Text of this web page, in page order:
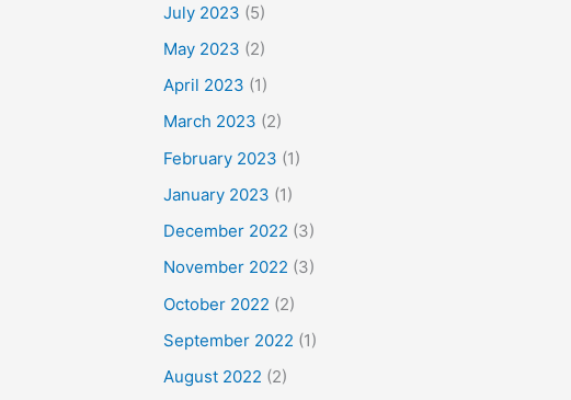
July 2023 (5)
May 2023 (2)
April 2023 (1)
March 2023 (2)
February 2023 (1)
January 2023 (1)
December 2022 (3)
November 2022 (3)
October 2022 (2)
September 2022 (1)
August 2022 (2)